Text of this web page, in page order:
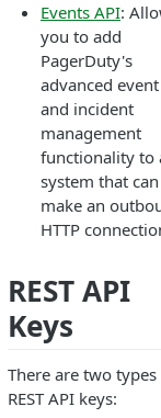
Events API:
you to add
PagerDuty's
advanced event
and incident
management
functionality to
system that can
make an
HTTP
REST API
Keys
There are two
REST API keys: